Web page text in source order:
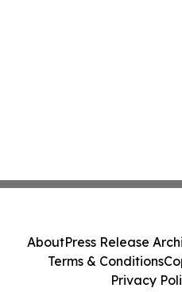
AboutPress Release
Terms & Conditions
Privacy